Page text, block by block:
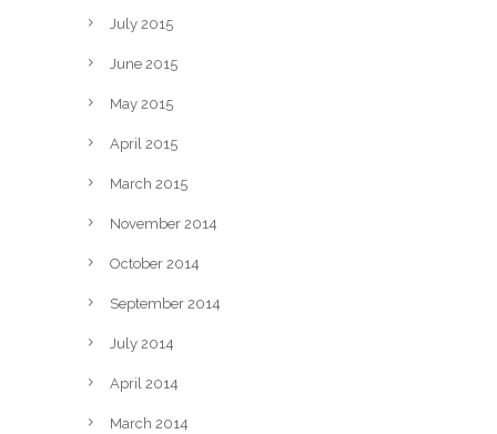
July 2015
June 2015
May 2015
April 2015
March 2015
November 2014
October 2014
September 2014
July 2014
April 2014
March 2014